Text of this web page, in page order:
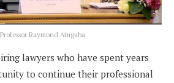
Raymond Atuguba
lawyers who have spent years
to continue their professional